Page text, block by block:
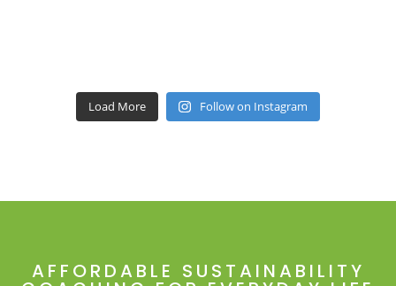
Load More Follow on Instagram
AFFORDABLE SUSTAINABILITY